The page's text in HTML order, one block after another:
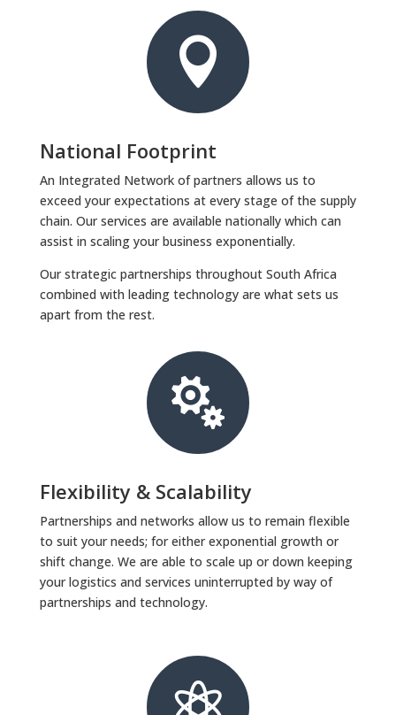

National Footprint
An Integrated Network of partners allows us to
exceed your expectations at every stage of the supply
chain. Our services are available nationally which can
assist in scaling your business exponentially.
Our strategic partnerships throughout South Africa
combined with leading technology are what sets us
apart from the rest.

Flexibility & Scalability
Partnerships and networks allow us to remain flexible
to suit your needs; for either exponential growth or
shift change. We are able to scale up or down keeping
your logistics and services uninterrupted by way of
partnerships and technology.